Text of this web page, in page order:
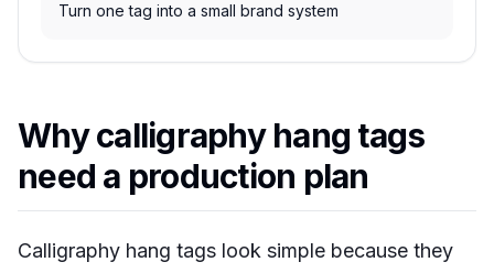
Turn one tag into a small brand system
Why calligraphy hang tags
need a production plan
Calligraphy hang tags look simple because they